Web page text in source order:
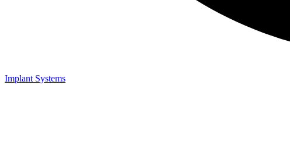
Implant Systems